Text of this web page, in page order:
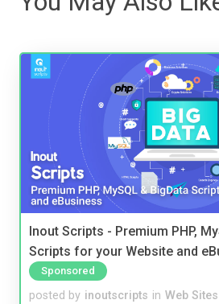
Inout Scripts - Premium PHP,
Scripts for your Website and
Sponsored
posted by inoutscripts in Web Sites